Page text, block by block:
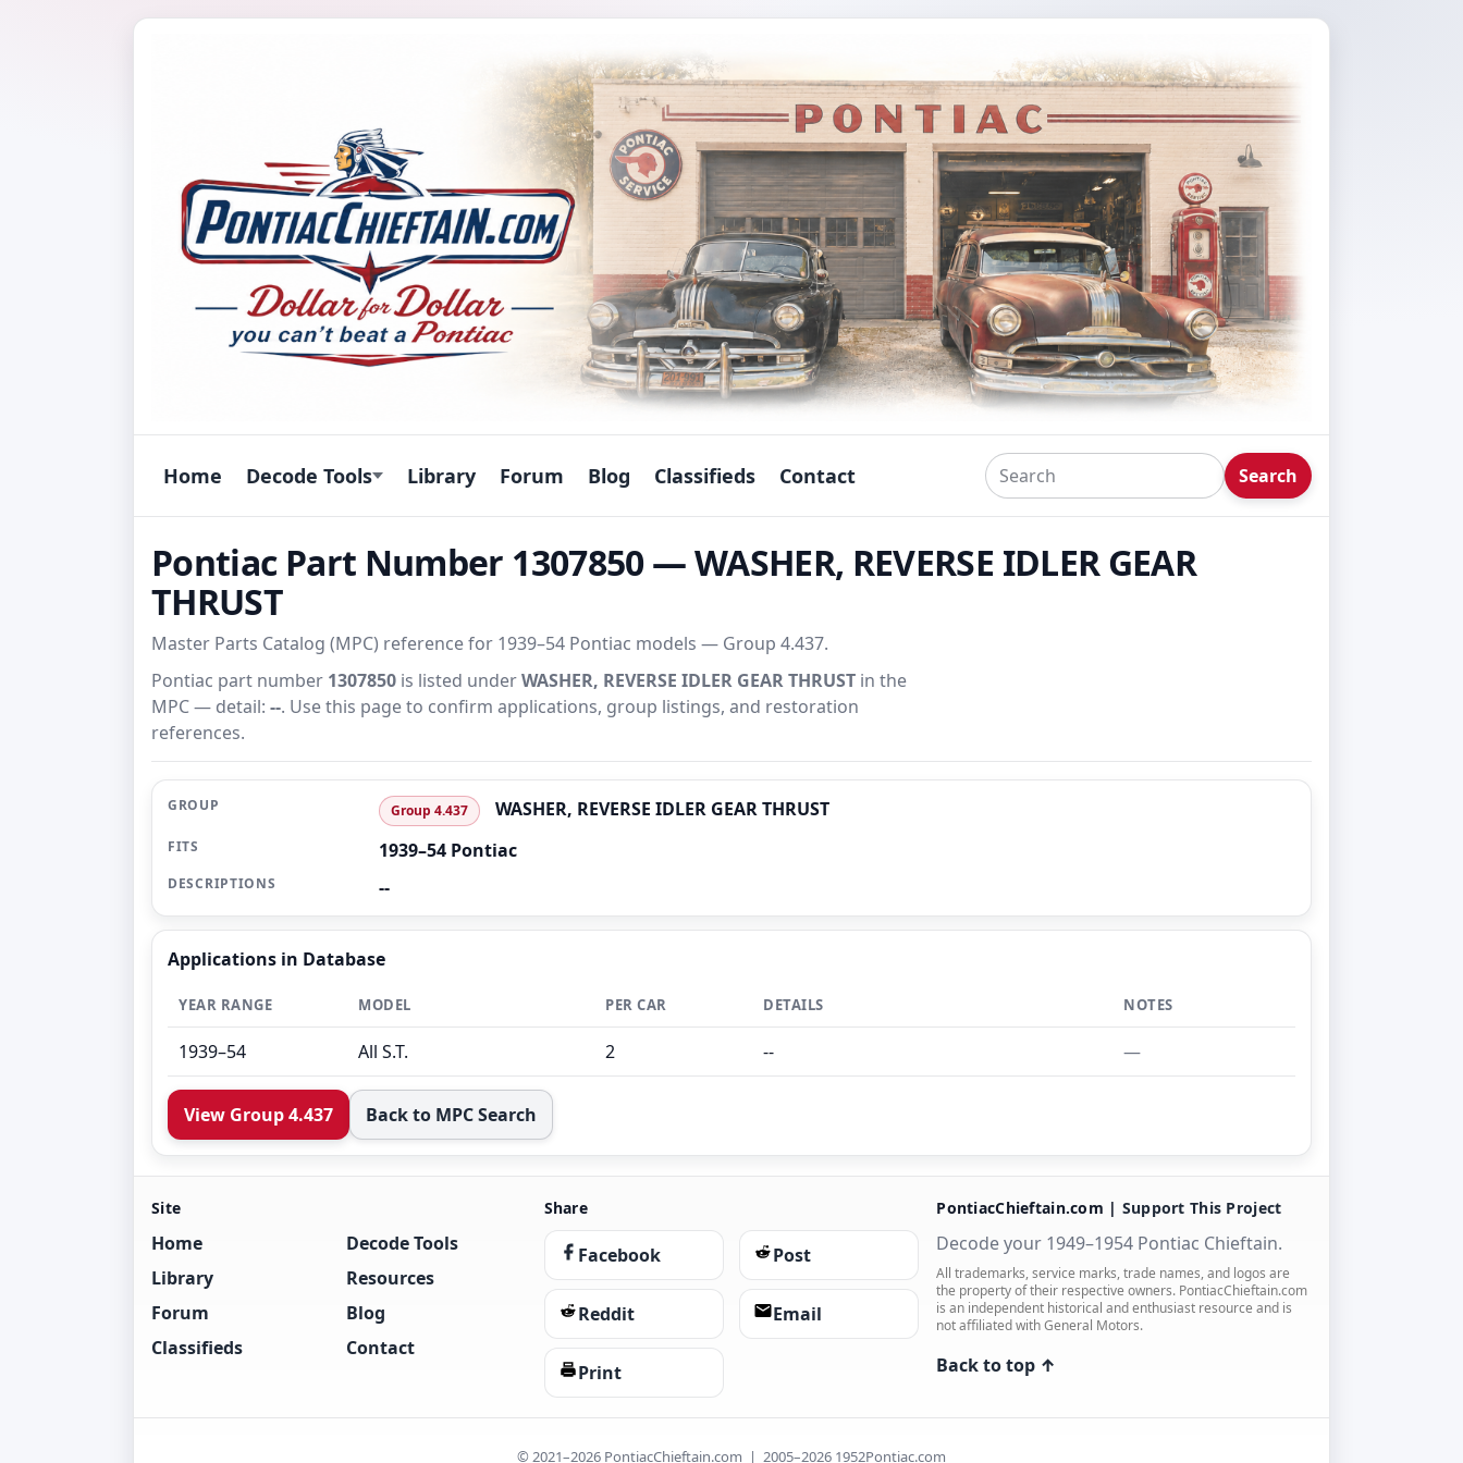
Home Decode Tools Library Forum Blog Classifieds Contact Search
Pontiac Part Number 1307850 — WASHER, REVERSE IDLER GEAR
THRUST
Master Parts Catalog (MPC) reference for 1939–54 Pontiac models — Group 4.437.
Pontiac part number 1307850 is listed underWASHER, REVERSE IDLER GEAR THRUST in the
MPC — detail: --. Use this page to confirm applications, group listings, and restoration
references.
GROUP Group 4.437 WASHER, REVERSE IDLER GEAR THRUST
FITS 1939–54 Pontiac
DESCRIPTIONS --
Applications in Database
YEAR RANGE MODEL PER CAR DETAILS NOTES
1939–54 All S.T. 2 -- —
View Group 4.437 Back to MPC Search
Site
Home
Decode Tools
Library
Resources
Forum
Blog
Classifieds
Contact
Share
Facebook Post
Reddit Email
Print
PontiacChieftain.com | Support This Project
Decode your 1949–1954 Pontiac Chieftain.
All trademarks, service marks, trade names, and logos are
the property of their respective owners. PontiacChieftain.com
is an independent historical and enthusiast resource and is
not affiliated with General Motors.
Back to top ↑
© 2021–2026 PontiacChieftain.com | 2005–2026 1952Pontiac.com